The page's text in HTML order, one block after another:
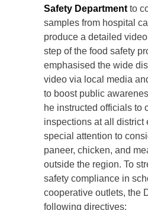
Safety Department to
samples from hospital
produce a detailed
step of the food safety
emphasised the wide
video via local media
to boost public
he instructed officials to
inspections at all district
special attention to
paneer, chicken, and
outside the region. To
safety compliance in
cooperative outlets, the
following directives: